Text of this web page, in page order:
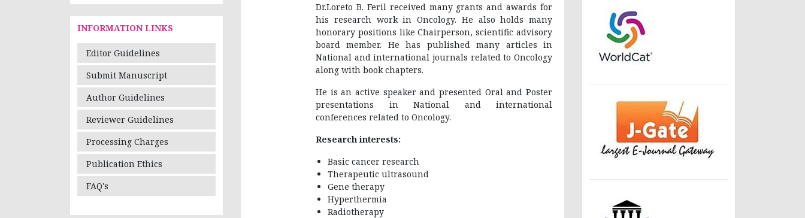
INFORMATION LINKS
Editor Guidelines
Submit Manuscript
Author Guidelines
Reviewer Guidelines
Processing Charges
Publication Ethics
FAQ's
Dr.Loreto B. Feril received many grants and awards for
his research work in Oncology. He also holds many
honorary positions like Chairperson, scientific advisory
board member. He has published many articles in
National and international journals related to Oncology
along with book chapters.
He is an active speaker and presented Oral and Poster
presentations in National and international
conferences related to Oncology.
Research interests:
Basic cancer research
Therapeutic ultrasound
Gene therapy
Hyperthermia
Radiotherapy